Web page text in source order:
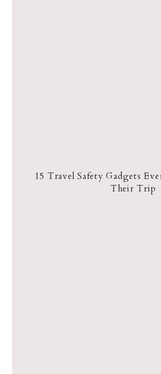
15 Travel Safety Gadgets
Their Trip